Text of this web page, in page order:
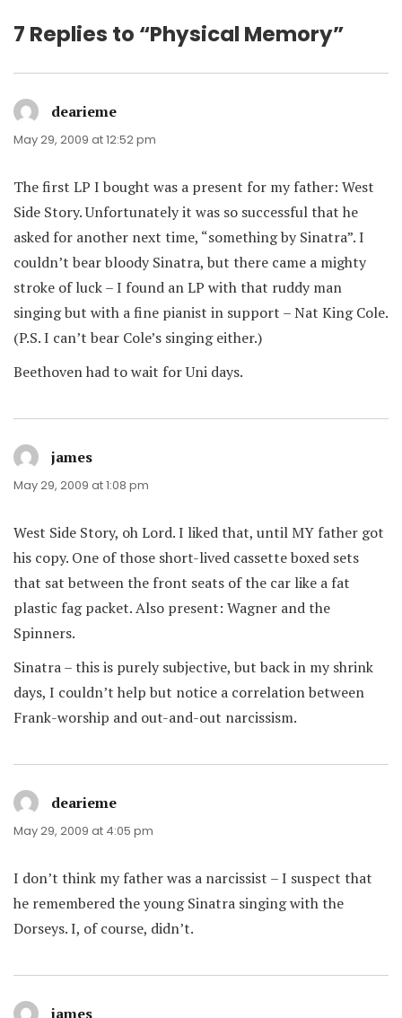
7 Replies to “Physical Memory”
dearieme
May 29, 2009 at 12:52 pm
The first LP I bought was a present for my father: West
Side Story. Unfortunately it was so successful that he
asked for another next time, “something by Sinatra”. I
couldn’t bear bloody Sinatra, but there came a mighty
stroke of luck – I found an LP with that ruddy man
singing but with a fine pianist in support – Nat King Cole.
(P.S. I can’t bear Cole’s singing either.)
Beethoven had to wait for Uni days.
james
May 29, 2009 at 1:08 pm
West Side Story, oh Lord. I liked that, until MY father got
his copy. One of those short-lived cassette boxed sets
that sat between the front seats of the car like a fat
plastic fag packet. Also present: Wagner and the
Spinners.
Sinatra – this is purely subjective, but back in my shrink
days, I couldn’t help but notice a correlation between
Frank-worship and out-and-out narcissism.
dearieme
May 29, 2009 at 4:05 pm
I don’t think my father was a narcissist – I suspect that
he remembered the young Sinatra singing with the
Dorseys. I, of course, didn’t.
james